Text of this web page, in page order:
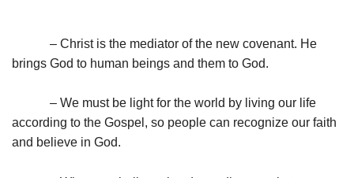
– Christ is the mediator of the new covenant. He
brings God to human beings and them to God.
– We must be light for the world by living our life
according to the Gospel, so people can recognize our faith
and believe in God.